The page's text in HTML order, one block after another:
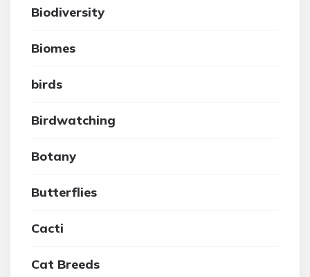
Biodiversity
Biomes
birds
Birdwatching
Botany
Butterflies
Cacti
Cat Breeds